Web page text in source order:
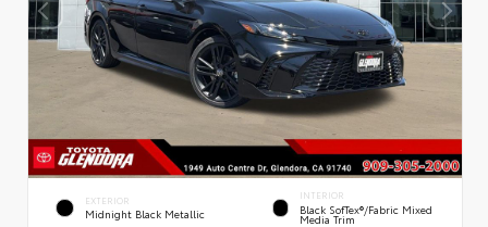
EXTERIOR
Midnight Black Metallic
INTERIOR
Black SofTex®/fabric Mixed
Media Trim